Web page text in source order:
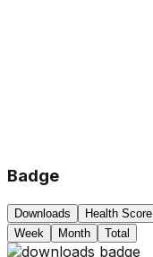
Badge
Downloads Health Score
Week
Month Total